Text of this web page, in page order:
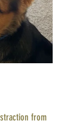
from